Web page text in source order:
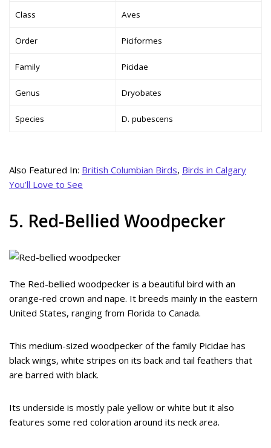
Class Aves
Order Piciformes
Family Picidae
Genus Dryobates
Species D. pubescens
Also Featured In: British Columbian Birds, Birds in Calgary
You’ll Love to See
5. Red-Bellied Woodpecker
The Red-bellied woodpecker is a beautiful bird with an
orange-red crown and nape. It breeds mainly in the eastern
United States, ranging from Florida to Canada.
This medium-sized woodpecker of the family Picidae has
black wings, white stripes on its back and tail feathers that
are barred with black.
Its underside is mostly pale yellow or white but it also
features some red coloration around its neck area.